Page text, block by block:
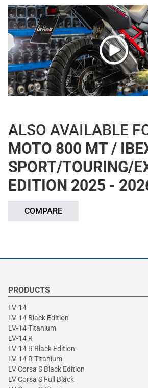
ALSO AVAILABLE
MOTO 800 MT /
SPORT/TOURING/
EDITION 2025 -
COMPARE
PRODUCTS
LV-14
LV-14 Black Edition
LV-14 Titanium
LV-14 R
LV-14 R Black Edition
LV-14 R Titanium
LV Corsa S Black Edition
LV Corsa S Full Black